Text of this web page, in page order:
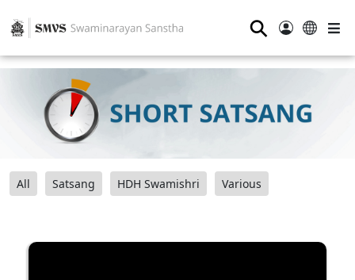
⚲
All Satsang HDH Swamishri Various